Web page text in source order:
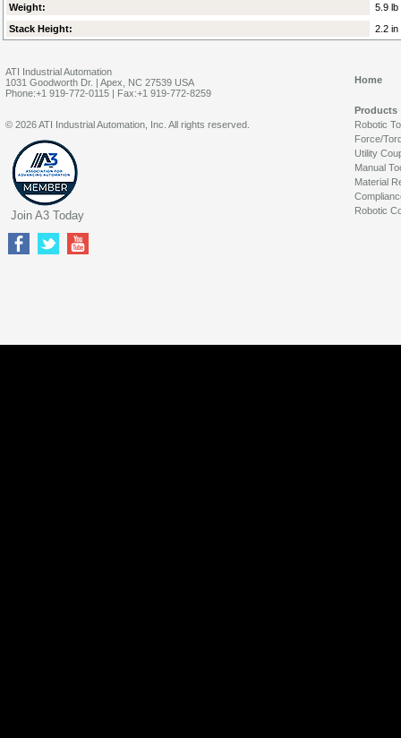
Weight:
5.9 lb
Stack Height:
2.2 in
ATI Industrial Automation
1031 Goodworth Dr. | Apex, NC 27539 USA
Phone:+1 919-772-0115 | Fax:+1 919-772-8259
Home
Products
Robotic
Force/
Utility
Manual
Material
Robotic
© 2026 ATI Industrial Automation, Inc. All rights reserved.
Join A3 Today